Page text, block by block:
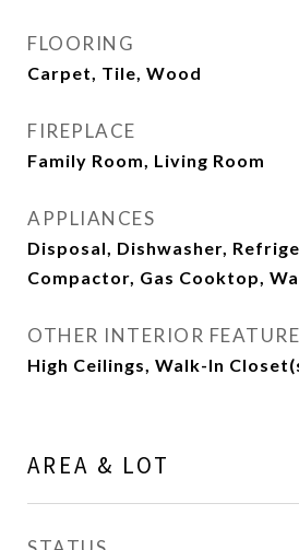
FLOORING
Carpet, Tile, Wood
FIREPLACE
Family Room, Living Room
APPLIANCES
Disposal, Dishwasher,
Compactor, Gas Cooktop,
OTHER INTERIOR
High Ceilings, Walk-In
AREA & LOT